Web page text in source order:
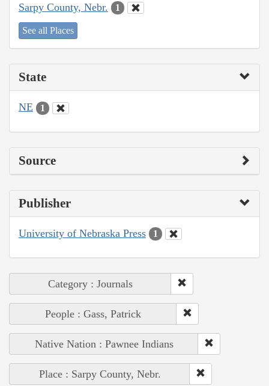
Sarpy County, Nebr. 1
See all Places
State
NE 1
Source
Publisher
University of Nebraska Press 1
Category : Journals
People : Gass, Patrick
Native Nation : Pawnee Indians
Place : Sarpy County, Nebr.